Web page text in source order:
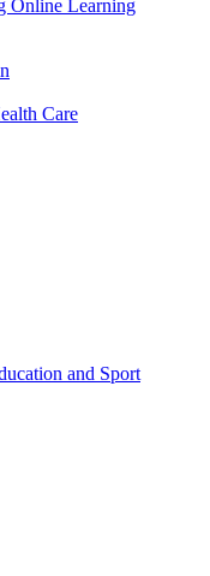
Online Learning
Care
and Sport